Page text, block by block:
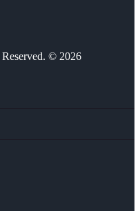
© 2026